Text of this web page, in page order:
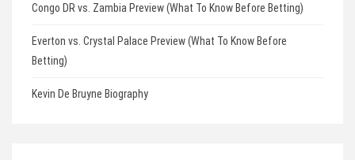
Congo DR vs. Zambia Preview (What To Know Before Betting)
Everton vs. Crystal Palace Preview (What To Know Before
Betting)
Kevin De Bruyne Biography